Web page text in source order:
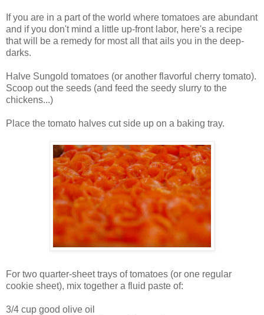
If you are in a part of the world where tomatoes are abundant
and if you don't mind a little up-front labor, here's a recipe
that will be a remedy for most all that ails you in the deep-
darks.
Halve Sungold tomatoes (or another flavorful cherry tomato).
Scoop out the seeds (and feed the seedy slurry to the
chickens...)
Place the tomato halves cut side up on a baking tray.
For two quarter-sheet trays of tomatoes (or one regular
cookie sheet), mix together a fluid paste of:
3/4 cup good olive oil